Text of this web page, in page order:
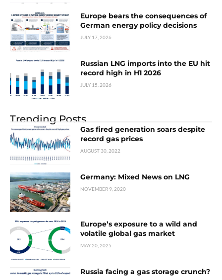
Europe bears the consequences of
German energy policy decisions
JULY 17, 2026
Russian LNG imports into the EU hit
record high in H1 2026
JULY 15, 2026
Trending Posts
Gas fired generation soars despite
record gas prices
AUGUST 30, 2022
Germany: Mixed News on LNG
NOVEMBER 9, 2020
Europe’s exposure to a wild and
volatile global gas market
MAY 20, 2025
Russia facing a gas storage crunch?